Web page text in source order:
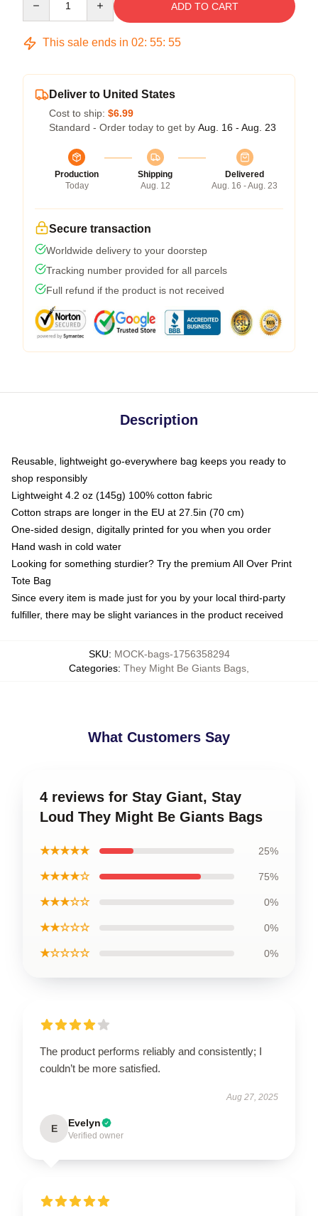
ADD TO CART
This sale ends in 02: 55: 54
Deliver to United States
Cost to ship: $6.99
Standard - Order today to get by Aug. 16 - Aug. 23
Production
Today
Shipping
Aug. 12
Delivered
Aug. 16 - Aug. 23
Secure transaction
Worldwide delivery to your doorstep
Tracking number provided for all parcels
Full refund if the product is not received
Description
Reusable, lightweight go-everywhere bag keeps you ready to
shop responsibly
Lightweight 4.2 oz (145g) 100% cotton fabric
Cotton straps are longer in the EU at 27.5in (70 cm)
One-sided design, digitally printed for you when you order
Hand wash in cold water
Looking for something sturdier? Try the premium All Over Print
Tote Bag
Since every item is made just for you by your local third-party
fulfiller, there may be slight variances in the product received
SKU: MOCK-bags-1756358294
Categories: They Might Be Giants Bags
What Customers Say
4 reviews for Stay Giant, Stay
Loud They Might Be Giants Bags
★★★★★ 25%
★★★★☆ 75%
★★★☆☆ 0%
★★☆☆☆ 0%
★☆☆☆☆ 0%
The product performs reliably and consistently; I
couldn’t be more satisfied.
Aug 27, 2025
E Evelyn
Verified owner